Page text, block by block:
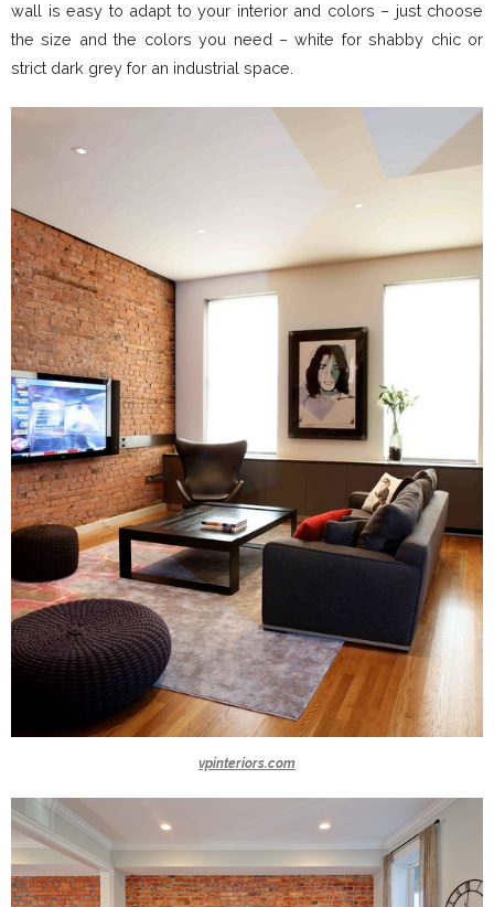
wall is easy to adapt to your interior and colors – just choose
the size and the colors you need – white for shabby chic or
strict dark grey for an industrial space.
vpinteriors.com